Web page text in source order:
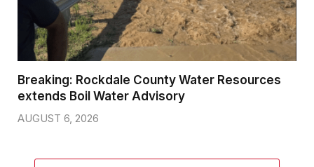
Breaking: Rockdale County Water Resources
extends Boil Water Advisory
AUGUST 6, 2026